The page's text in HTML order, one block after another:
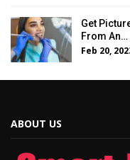
Get
From An…
Feb 20,
ABOUT US